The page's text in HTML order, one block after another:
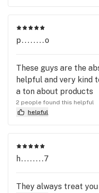
p........o
These guys are the
helpful and very kind
a ton about products
2 people found this helpful
helpful
h........7
They always treat